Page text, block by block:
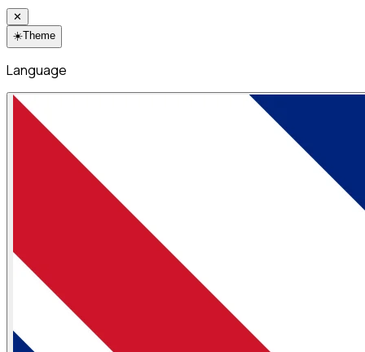
✕
☀️Theme
Language